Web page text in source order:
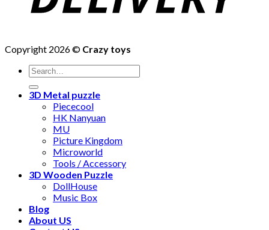
Copyright 2026 © Crazy toys
3D Metal puzzle
Piececool
HK Nanyuan
MU
Picture Kingdom
Microworld
Tools / Accessory
3D Wooden Puzzle
DollHouse
Music Box
Blog
About US